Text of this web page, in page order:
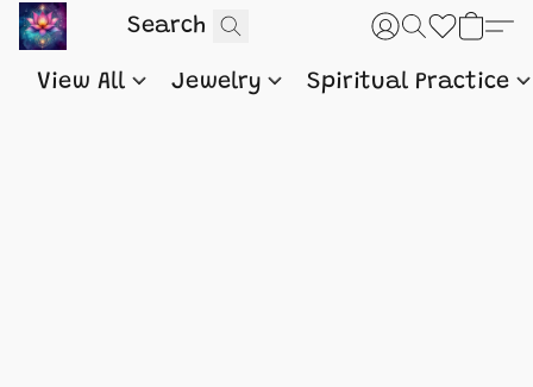
View All Jewelry Spiritual Practice